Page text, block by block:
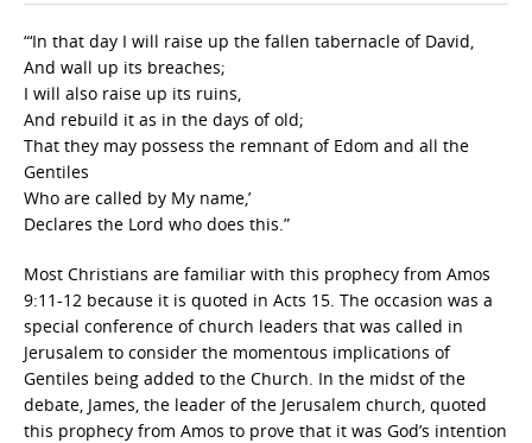
“‘In that day I will raise up the fallen tabernacle of David,
And wall up its breaches;
I will also raise up its ruins,
And rebuild it as in the days of old;
That they may possess the remnant of Edom and all the
Gentiles
Who are called by My name,’
Declares the Lord who does this.”
Most Christians are familiar with this prophecy from Amos
9:11-12 because it is quoted in Acts 15. The occasion was a
special conference of church leaders that was called in
Jerusalem to consider the momentous implications of
Gentiles being added to the Church. In the midst of the
debate, James, the leader of the Jerusalem church, quoted
this prophecy from Amos to prove that it was God’s intention